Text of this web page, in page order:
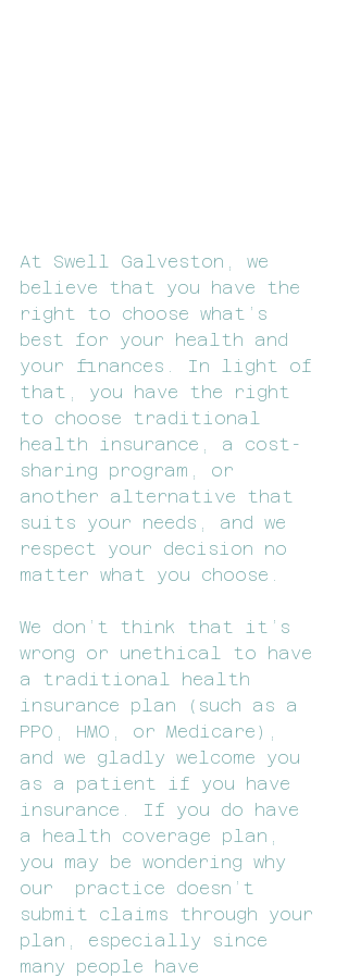
At Swell Galveston, we
believe that you have the
right to choose what’s
best for your health and
your finances. In light of
that, you have the right
to choose traditional
health insurance, a cost-
sharing program, or
another alternative that
suits your needs, and we
respect your decision no
matter what you choose.
We don’t think that it’s
wrong or unethical to have
a traditional health
insurance plan (such as a
PPO, HMO, or Medicare),
and we gladly welcome you
as a patient if you have
insurance. If you do have
a health coverage plan,
you may be wondering why
our  practice doesn’t
submit claims through your
plan, especially since
many people have